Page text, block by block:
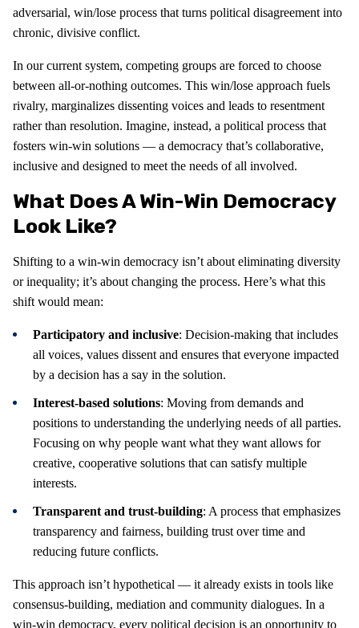
adversarial, win/lose process that turns political disagreement into
chronic, divisive conflict.
In our current system, competing groups are forced to choose
between all-or-nothing outcomes. This win/lose approach fuels
rivalry, marginalizes dissenting voices and leads to resentment
rather than resolution. Imagine, instead, a political process that
fosters win-win solutions — a democracy that’s collaborative,
inclusive and designed to meet the needs of all involved.
What Does A Win-Win Democracy
Look Like?
Shifting to a win-win democracy isn’t about eliminating diversity
or inequality; it’s about changing the process. Here’s what this
shift would mean:
Participatory and inclusive: Decision-making that includes
all voices, values dissent and ensures that everyone impacted
by a decision has a say in the solution.
Interest-based solutions: Moving from demands and
positions to understanding the underlying needs of all parties.
Focusing on why people want what they want allows for
creative, cooperative solutions that can satisfy multiple
interests.
Transparent and trust-building: A process that emphasizes
transparency and fairness, building trust over time and
reducing future conflicts.
This approach isn’t hypothetical — it already exists in tools like
consensus-building, mediation and community dialogues. In a
win-win democracy, every political decision is an opportunity to